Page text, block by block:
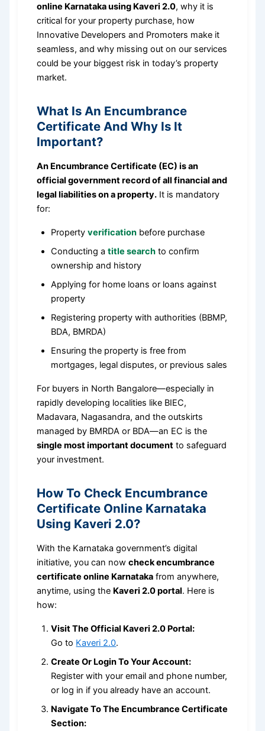
online Karnataka using Kaveri 2.0, why it is
critical for your property purchase, how
Innovative Developers and Promoters make it
seamless, and why missing out on our services
could be your biggest risk in today’s property
market.
What Is An Encumbrance
Certificate And Why Is It
Important?
An Encumbrance Certificate (EC) is an
official government record of all financial and
legal liabilities on a property. It is mandatory
for:
Propertyverification before purchase
Conducting atitle search to confirm
ownership and history
Applying for home loans or loans against
property
Registering property with authorities (BBMP,
BDA, BMRDA)
Ensuring the property is free from
mortgages, legal disputes, or previous sales
For buyers in North Bangalore—especially in
rapidly developing localities like BIEC,
Madavara, Nagasandra, and the outskirts
managed by BMRDA or BDA—an EC is the
single most important document to safeguard
your investment.
How To Check Encumbrance
Certificate Online Karnataka
Using Kaveri 2.0?
With the Karnataka government’s digital
initiative, you can nowcheck encumbrance
certificate online Karnataka from anywhere,
anytime, using the Kaveri 2.0 portal. Here is
how:
Visit The Official Kaveri 2.0 Portal:
Go to Kaveri 2.0.
Create Or Login To Your Account:
Register with your email and phone number,
or log in if you already have an account.
Navigate To The Encumbrance Certificate
Section: